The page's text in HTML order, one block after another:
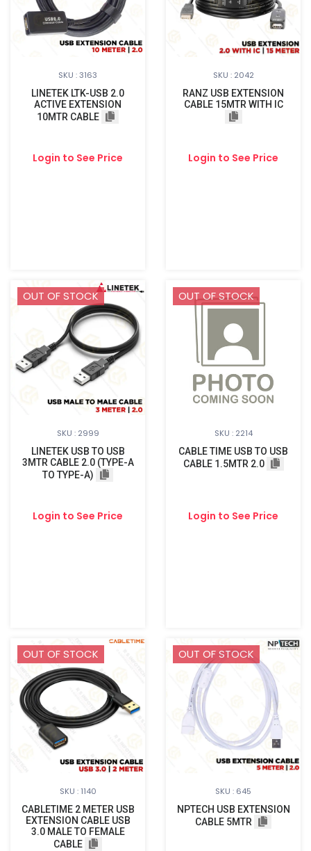
SKU : 3163
LINETEK LTK-USB 2.0
ACTIVE EXTENSION
10MTR CABLE
Login to See Price
SKU : 2042
RANZ USB EXTENSION
CABLE 15MTR WITH IC
Login to See Price
OUT OF STOCK
SKU : 2999
LINETEK USB TO USB
3MTR CABLE 2.0 (TYPE-A
TO TYPE-A)
Login to See Price
OUT OF STOCK
SKU : 2214
CABLE TIME USB TO USB
CABLE 1.5MTR 2.0
Login to See Price
OUT OF STOCK
SKU : 1140
CABLETIME 2 METER USB
EXTENSION CABLE USB
3.0 MALE TO FEMALE
CABLE
OUT OF STOCK
SKU : 645
NPTECH USB EXTENSION
CABLE 5MTR